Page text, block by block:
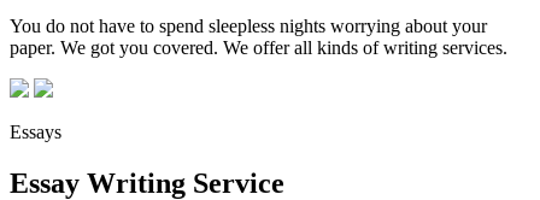
You do not have to spend sleepless nights worrying about your
paper. We got you covered. We offer all kinds of writing services.
Essays
Essay Writing Service